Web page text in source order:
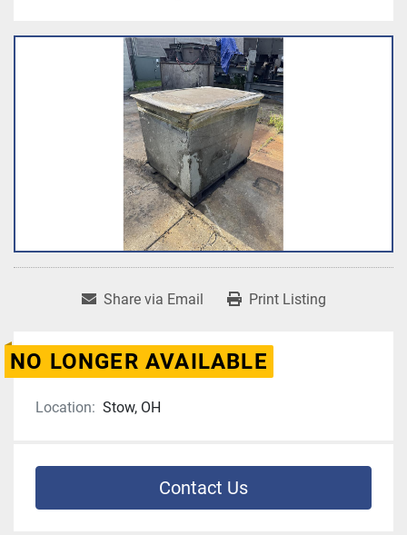
Share via Email Print Listing
NO LONGER AVAILABLE
Location: Stow, OH
Contact Us